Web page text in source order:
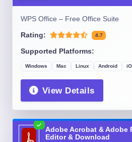
WPS Office – Free Office Suite
Rating: 4.7
Supported Platforms:
Windows Mac Linux Android
View Details
Adobe Acrobat & Adobe
Editor & Download